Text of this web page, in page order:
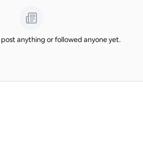
anything or followed anyone yet.